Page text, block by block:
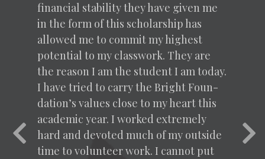
finan­cial sta­bil­i­ty they have giv­en me
in the form of this schol­ar­ship has
allowed me to com­mit my high­est
poten­tial to my class­work. They are
the rea­son I am the stu­dent I am today.
I have tried to car­ry the Bright Foun­
da­tion’s val­ues close to my heart this
aca­d­e­m­ic year. I worked extreme­ly
hard and devot­ed much of my out­side
time to vol­un­teer work. I can­not put
Previous